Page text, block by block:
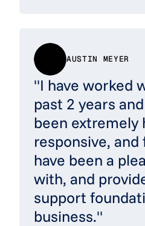
AUSTIN MEYER
"I have worked
past 2 years
been extremely
responsive, and
have been a
with, and
support
business."